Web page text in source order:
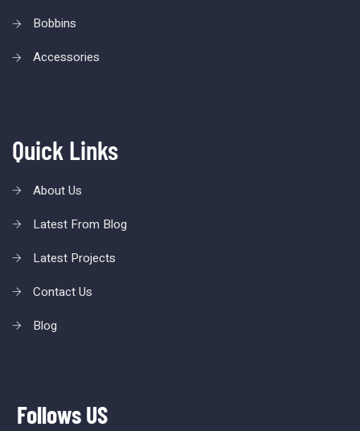
Bobbins
Accessories
Quick Links
About Us
Latest From Blog
Latest Projects
Contact Us
Blog
Follows US